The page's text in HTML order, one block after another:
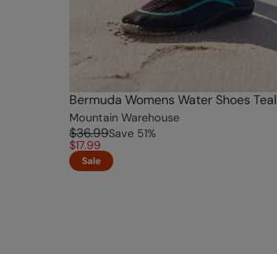
Bermuda Womens Water Shoes Teal
Mountain Warehouse
$36.99Save 51%
$17.99
Sale